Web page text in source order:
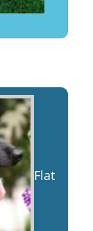
Flat